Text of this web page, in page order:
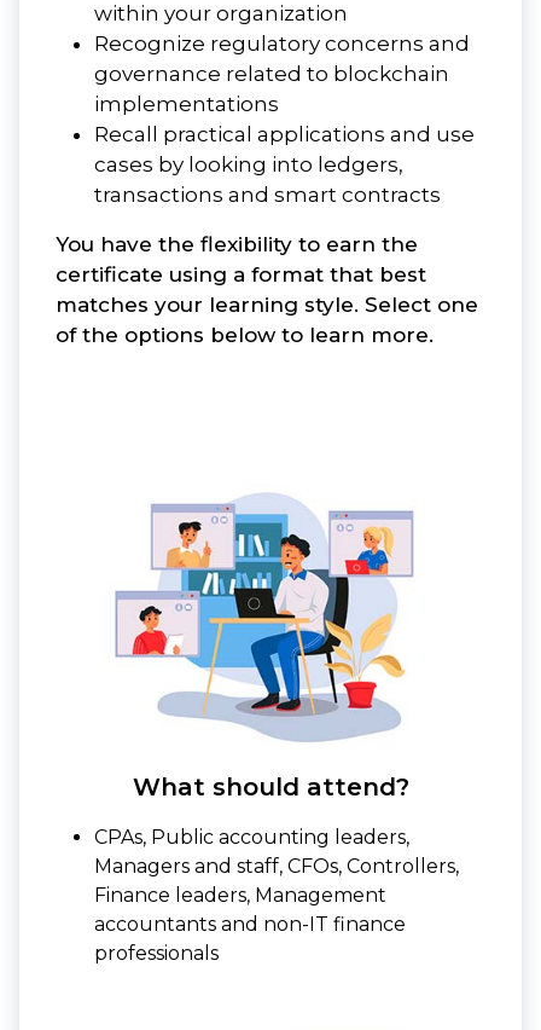
within your organization
Recognize regulatory concerns and
governance related to blockchain
implementations
Recall practical applications and use
cases by looking into ledgers,
transactions and smart contracts
You have the flexibility to earn the
certificate using a format that best
matches your learning style. Select one
of the options below to learn more.
What should attend?
CPAs, Public accounting leaders,
Managers and staff, CFOs, Controllers,
Finance leaders, Management
accountants and non-IT finance
professionals